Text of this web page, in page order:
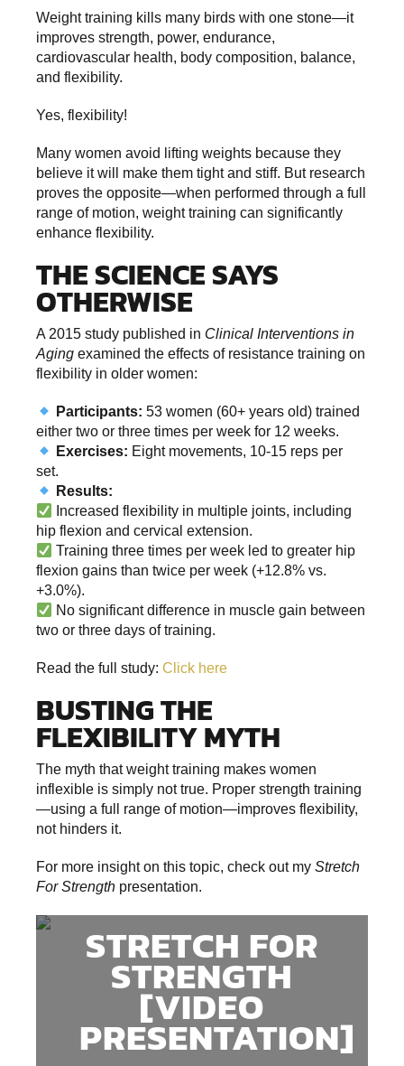
Weight training kills many birds with one stone—it
improves strength, power, endurance,
cardiovascular health, body composition, balance,
and flexibility.
Yes, flexibility!
Many women avoid lifting weights because they
believe it will make them tight and stiff. But research
proves the opposite—when performed through a full
range of motion, weight training can significantly
enhance flexibility.
THE SCIENCE SAYS
OTHERWISE
A 2015 study published in Clinical Interventions in
Aging examined the effects of resistance training on
flexibility in older women:
Participants: 53 women (60+ years old) trained
either two or three times per week for 12 weeks.
Exercises: Eight movements, 10-15 reps per
set.
Results:
Increased flexibility in multiple joints, including
hip flexion and cervical extension.
Training three times per week led to greater hip
flexion gains than twice per week (+12.8% vs.
+3.0%).
No significant difference in muscle gain between
two or three days of training.
Read the full study: Click here
BUSTING THE
FLEXIBILITY MYTH
The myth that weight training makes women
inflexible is simply not true. Proper strength training
—using a full range of motion—improves flexibility,
not hinders it.
For more insight on this topic, check out my Stretch
For Strength presentation.
STRETCH FOR
STRENGTH
[VIDEO
PRESENTATION]